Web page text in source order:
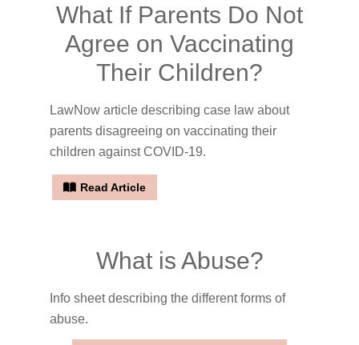
What If Parents Do Not
Agree on Vaccinating
Their Children?
LawNow article describing case law about
parents disagreeing on vaccinating their
children against COVID-19.
Read Article
What is Abuse?
Info sheet describing the different forms of
abuse.